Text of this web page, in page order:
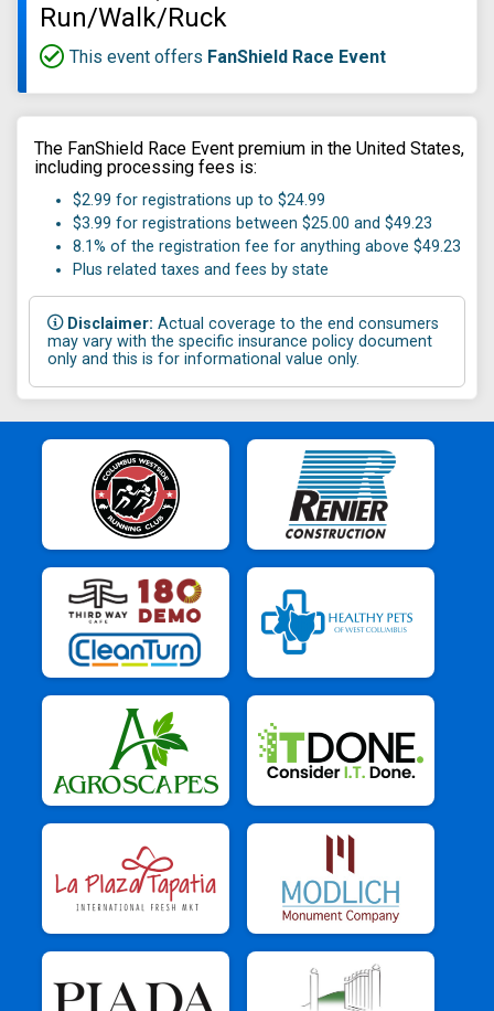
Run/Walk/Ruck
This event offers FanShield Race Event
The FanShield Race Event premium in the United States,
including processing fees is:
$2.99 for registrations up to $24.99
$3.99 for registrations between $25.00 and $49.23
8.1% of the registration fee for anything above $49.23
Plus related taxes and fees by state
Disclaimer: Actual coverage to the end consumers
may vary with the specific insurance policy document
only and this is for informational value only.